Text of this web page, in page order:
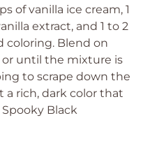
of vanilla ice cream, 1
extract, and 1 to 2
coloring. Blend on
or until the mixture is
to scrape down the
a rich, dark color that
Black